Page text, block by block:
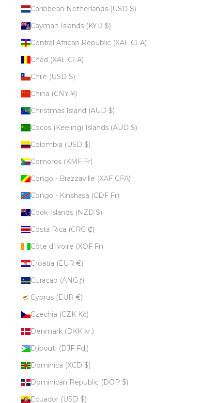
Caribbean Netherlands (USD $)
Cayman Islands (KYD $)
Central African Republic (XAF CFA)
Chad (XAF CFA)
Chile (USD $)
China (CNY ¥)
Christmas Island (AUD $)
Cocos (Keeling) Islands (AUD $)
Colombia (USD $)
Comoros (KMF Fr)
Congo - Brazzaville (XAF CFA)
Congo - Kinshasa (CDF Fr)
Cook Islands (NZD $)
Costa Rica (CRC ₡)
Côte d’Ivoire (XOF Fr)
Croatia (EUR €)
Curaçao (ANG ƒ)
Cyprus (EUR €)
Czechia (CZK Kč)
Denmark (DKK kr.)
Djibouti (DJF Fdj)
Dominica (XCD $)
Dominican Republic (DOP $)
Ecuador (USD $)